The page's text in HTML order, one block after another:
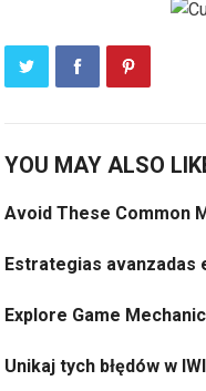
YOU MAY ALSO
Avoid These Common
Estrategias avanzadas
Explore Game
Unikaj tych błędów w